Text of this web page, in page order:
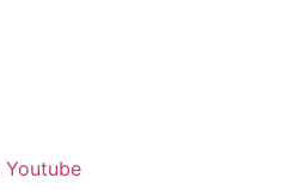
Youtube